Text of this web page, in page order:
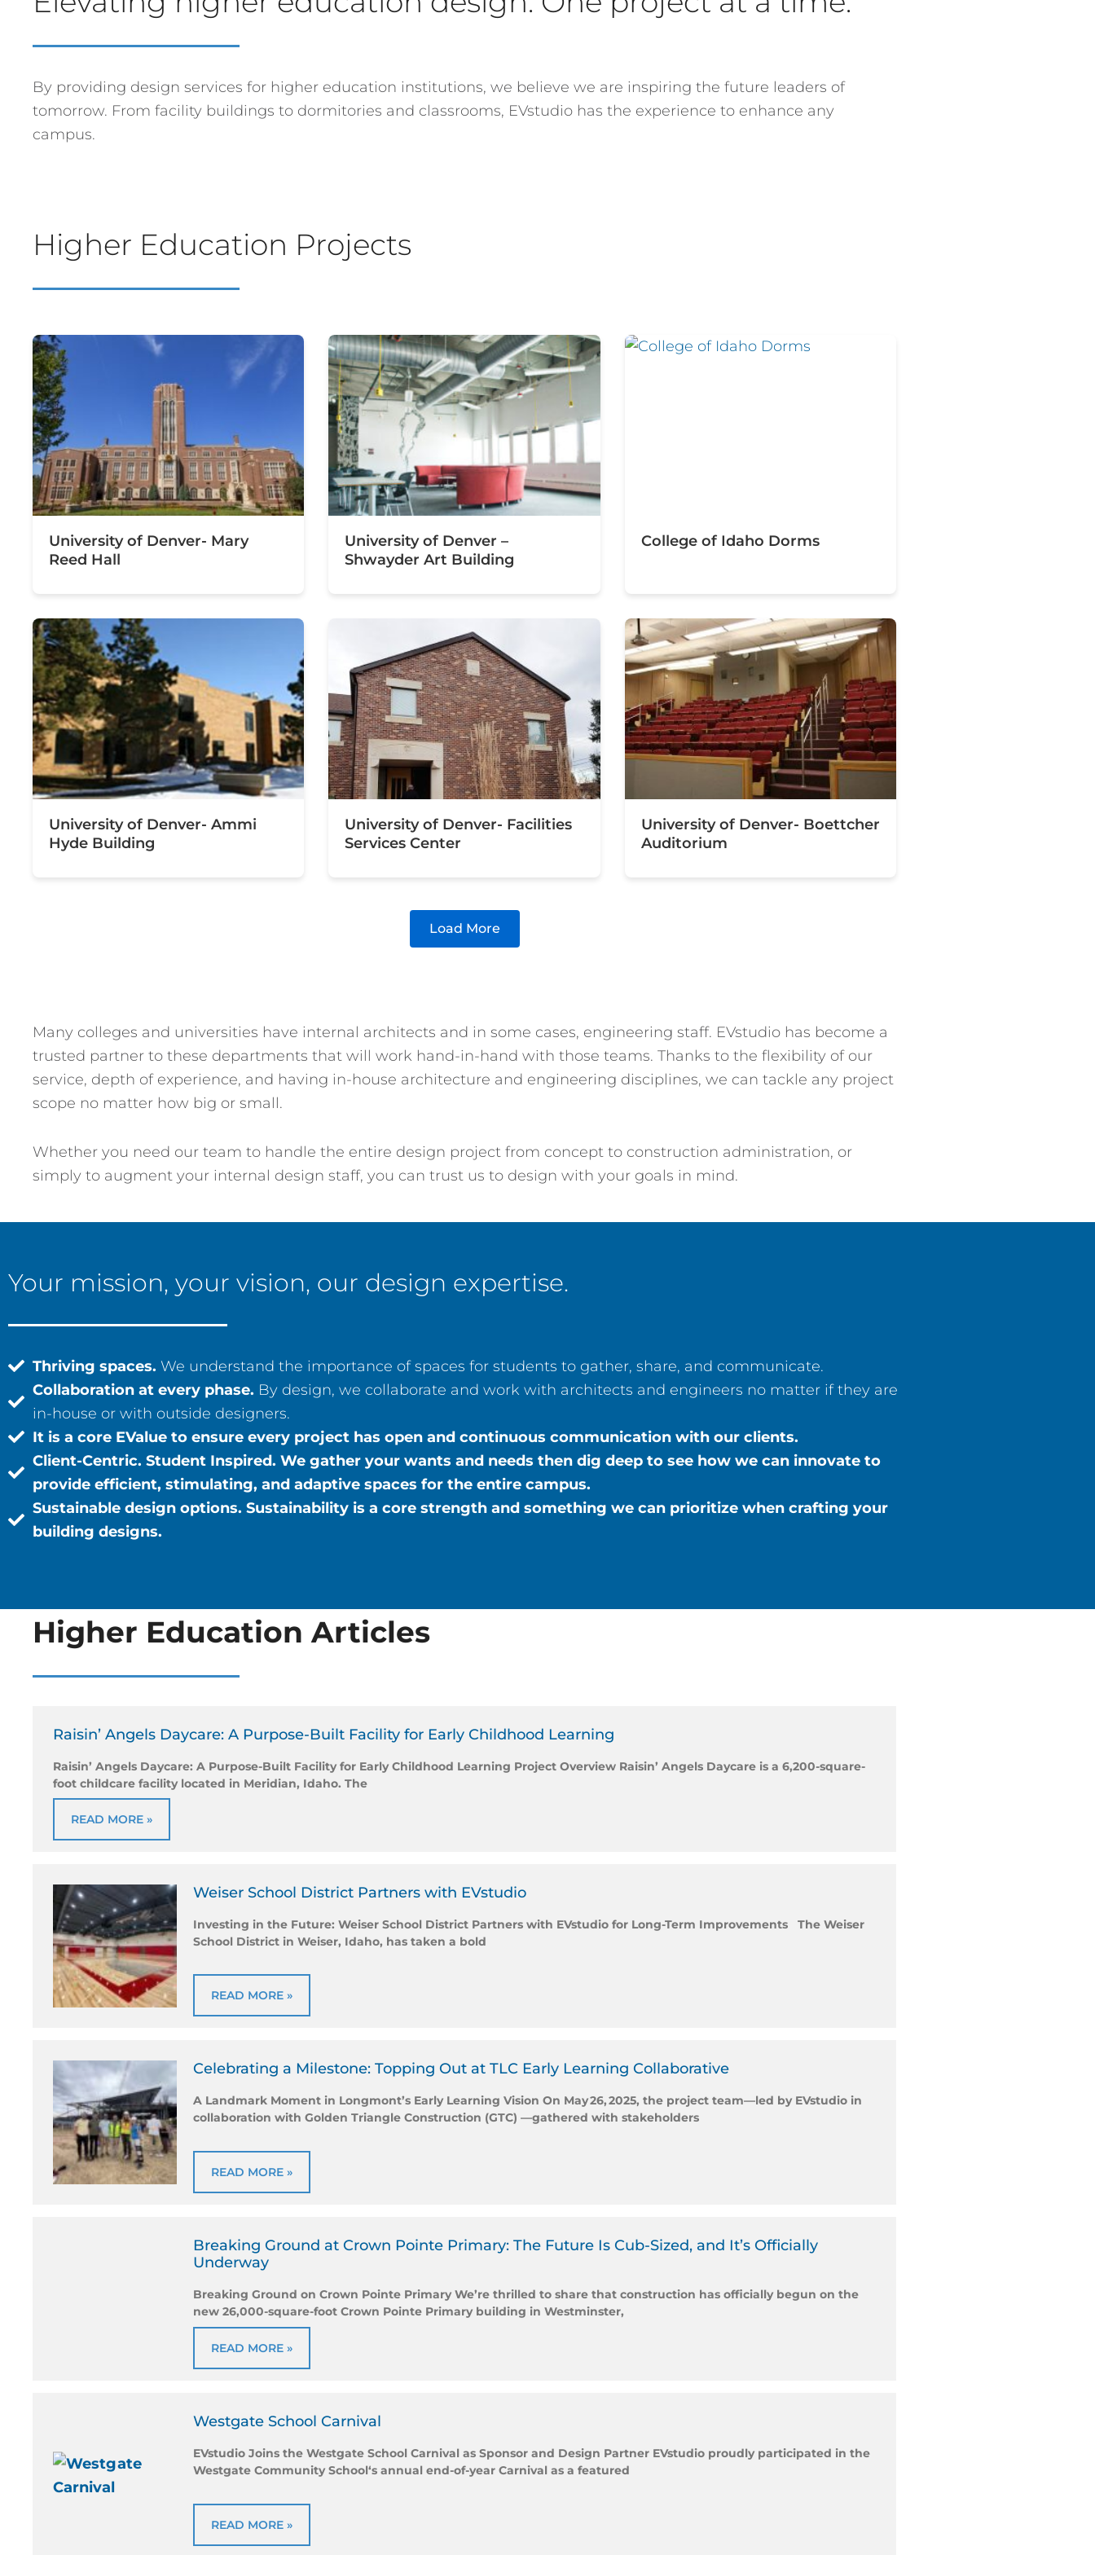
By providing design services for higher education institutions, we believe we are inspiring the future leaders of
tomorrow. From facility buildings to dormitories and classrooms, EVstudio has the experience to enhance any
campus.
Higher Education Projects
University of Denver- Mary
Reed Hall
University of Denver –
Shwayder Art Building
College of Idaho Dorms
University of Denver- Ammi
Hyde Building
University of Denver- Facilities
Services Center
University of Denver- Boettcher
Auditorium
Load More
Many colleges and universities have internal architects and in some cases, engineering staff. EVstudio has become a
trusted partner to these departments that will work hand-in-hand with those teams. Thanks to the flexibility of our
service, depth of experience, and having in-house architecture and engineering disciplines, we can tackle any project
scope no matter how big or small.
Whether you need our team to handle the entire design project from concept to construction administration, or
simply to augment your internal design staff, you can trust us to design with your goals in mind.
Your mission, your vision, our design expertise.
Thriving spaces. We understand the importance of spaces for students to gather, share, and communicate.
Collaboration at every phase. By design, we collaborate and work with architects and engineers no matter if they are
in-house or with outside designers.
It is a core EValue to ensure every project has open and continuous communication with our clients.
Client-Centric. Student Inspired. We gather your wants and needs then dig deep to see how we can innovate to
provide efficient, stimulating, and adaptive spaces for the entire campus.
Sustainable design options. Sustainability is a core strength and something we can prioritize when crafting your
building designs.
Higher Education Articles
Raisin’ Angels Daycare: A Purpose-Built Facility for Early Childhood Learning
Raisin’ Angels Daycare: A Purpose-Built Facility for Early Childhood Learning Project Overview Raisin’ Angels Daycare is a 6,200-square-
foot childcare facility located in Meridian, Idaho. The
READ MORE »
Weiser School District Partners with EVstudio
Investing in the Future: Weiser School District Partners with EVstudio for Long-Term Improvements The Weiser
School District in Weiser, Idaho, has taken a bold
READ MORE »
Celebrating a Milestone: Topping Out at TLC Early Learning Collaborative
A Landmark Moment in Longmont’s Early Learning Vision On May 26, 2025, the project team—led by EVstudio in
collaboration with Golden Triangle Construction (GTC) —gathered with stakeholders
READ MORE »
Breaking Ground at Crown Pointe Primary: The Future Is Cub-Sized, and It’s Officially
Underway
Breaking Ground on Crown Pointe Primary We’re thrilled to share that construction has officially begun on the
new 26,000-square-foot Crown Pointe Primary building in Westminster,
READ MORE »
Westgate School Carnival
EVstudio Joins the Westgate School Carnival as Sponsor and Design Partner EVstudio proudly participated in the
Westgate Community School‘s annual end-of-year Carnival as a featured
READ MORE »